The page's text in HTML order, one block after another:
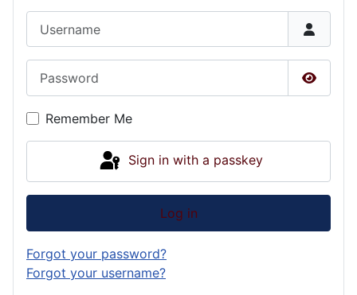
Show
Remember Me
Sign in with a passkey
Log in
Forgot your password?
Forgot your username?